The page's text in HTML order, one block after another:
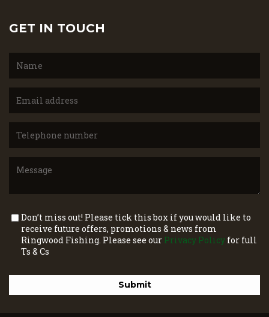
GET IN TOUCH
Don’t miss out! Please tick this box if you would like to
receive future offers, promotions & news from
Ringwood Fishing. Please see our Privacy Policy for full
Ts & Cs
Submit